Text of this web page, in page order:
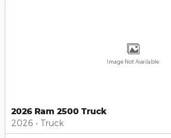
Image Not Available
2026 Ram 2500 Truck
2026 • Truck